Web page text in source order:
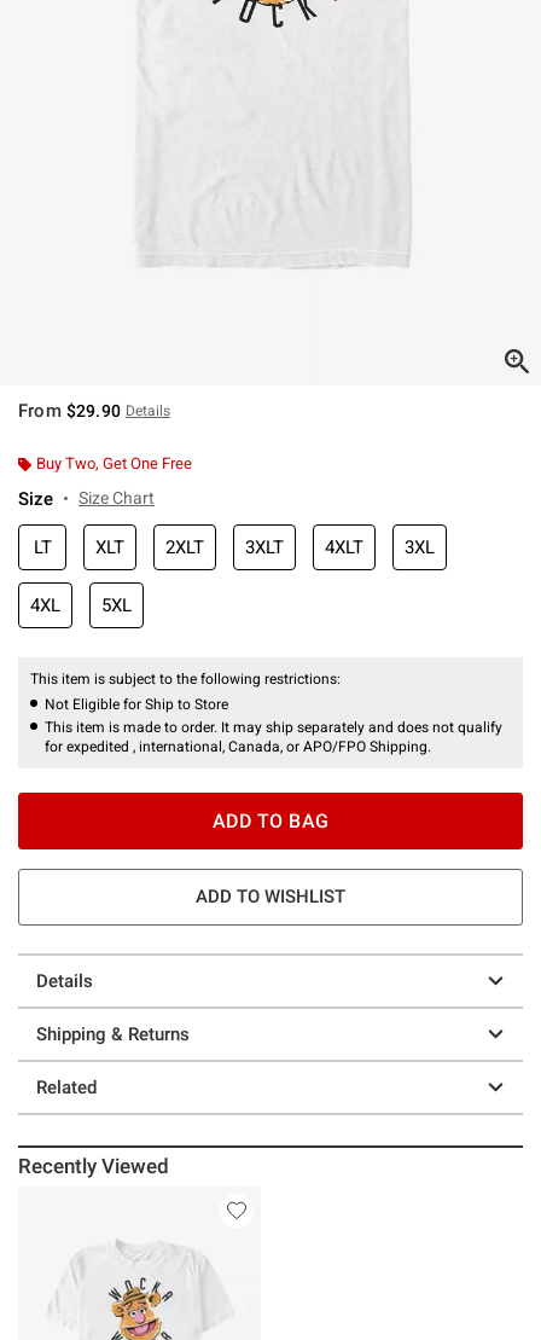
From $29.90 Details
Buy Two, Get One Free
Size Size Chart
LT XLT 2XLT 3XLT 4XLT 3XL
4XL 5XL
This item is subject to the following restrictions:
Not Eligible for Ship to Store
This item is made to order. It may ship separately and does not qualify
for expedited , international, Canada, or APO/FPO Shipping.
ADD TO BAG
ADD TO WISHLIST
Details
Shipping & Returns
Related
Recently Viewed